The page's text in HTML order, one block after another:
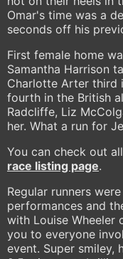
Omar's time was a
seconds off his
First female home
Samantha Harrison
Charlotte Arter third
fourth in the British
Radcliffe, Liz
her. What a run for
You can check out
race listing page.
Regular runners
performances and
with Louise Wheeler
you to everyone
event. Super smiley,